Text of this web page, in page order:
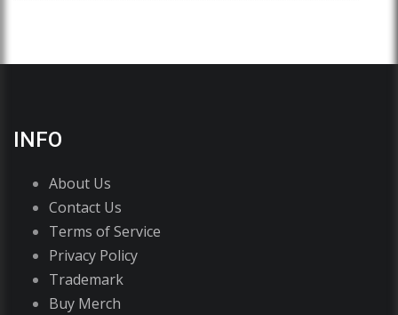
INFO
About Us
Contact Us
Terms of Service
Privacy Policy
Trademark
Buy Merch